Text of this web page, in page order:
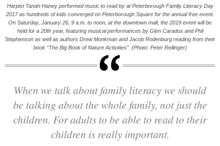
Harpist Tanah Haney performed music to read by at Peterborough Family Literacy Day
2017 as hundreds of kids converged on Peterborough Square for the annual free event.
On Saturday, January 26, 9 a.m. to noon, at the downtown mall, the 2019 event will be
held for a 20th year, featuring musical performances by Glen Caradus and Phil
Stephenson as well as authors Drew Monkman and Jacob Rodenburg reading from their
book “The Big Book of Nature Activities”. (Photo: Peter Rellinger)
When we talk about family literacy we should
be talking about the whole family, not just the
children. For adults to be able to read to their
children is really important.